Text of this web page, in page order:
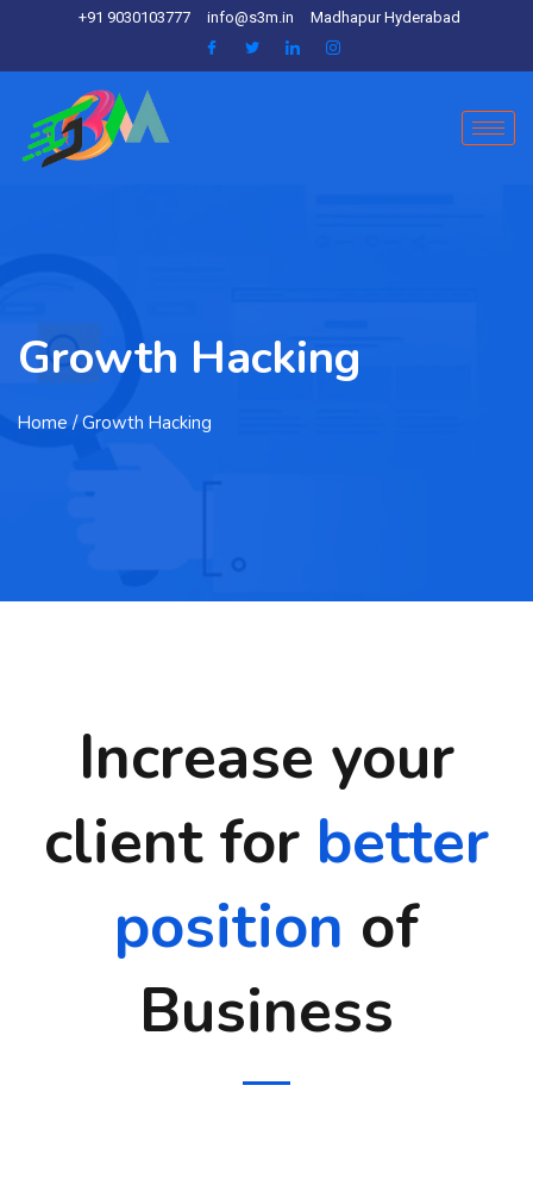
+91 9030103777 info@s3m.in Madhapur Hyderabad
Growth Hacking
Home / Growth Hacking
Increase your
client for better
position of
Business